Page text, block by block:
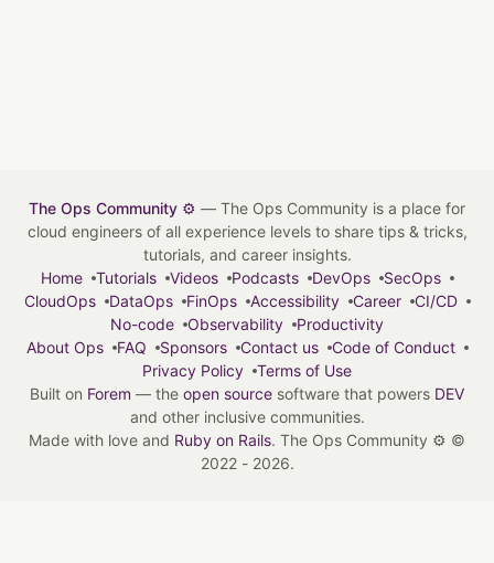
The Ops Community ⚙️ — The Ops Community is a place for
cloud engineers of all experience levels to share tips & tricks,
tutorials, and career insights.
Home
Tutorials Videos Podcasts DevOps
SecOps
CloudOps
DataOps FinOps Accessibility Career
CI/CD
No-code
Observability
Productivity
About Ops
FAQ Sponsors Contact us
Code of Conduct
Privacy Policy
Terms of Use
Built on Forem — the open source software that powers DEV
and other inclusive communities.
Made with love and Ruby on Rails. The Ops Community ⚙️ ©
2022 - 2026.